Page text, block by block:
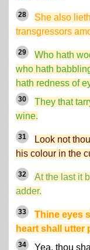
28
She also
transgressors
29
Who hath
who hath
hath redness of
30
They that
wine.
31
Look not
his colour in the
32
At the last it
adder.
33
Thine eyes
heart shall utter
34
Yea, thou